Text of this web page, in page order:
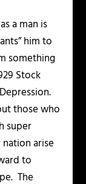
a man is
him to
something
Stock
those who
super
arise
to
The